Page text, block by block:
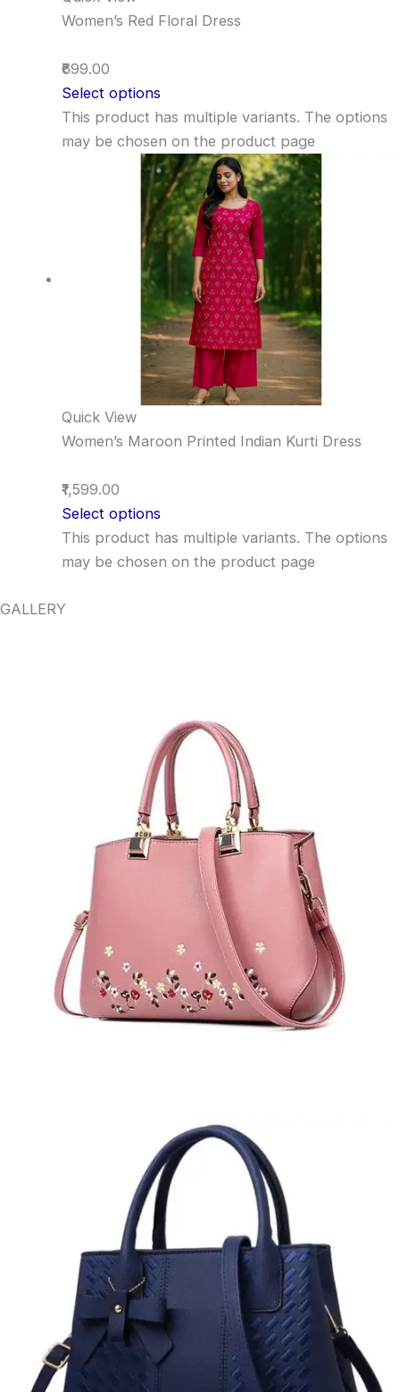
Women’s Red Floral Dress
₹699.00
Select options
This product has multiple variants. The options
may be chosen on the product page
Quick View
Women’s Maroon Printed Indian Kurti Dress
₹1,599.00
Select options
This product has multiple variants. The options
may be chosen on the product page
GALLERY